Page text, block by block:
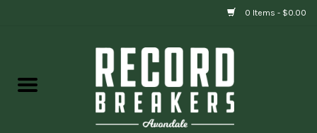
0 Items - $0.00